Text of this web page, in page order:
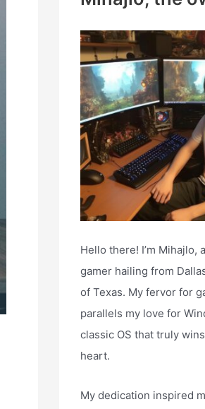
o
r
:
Hello there! I’m Mihajlo,
gamer hailing from
of Texas. My fervor for
parallels my love for
classic OS that truly
heart.
My dedication inspired